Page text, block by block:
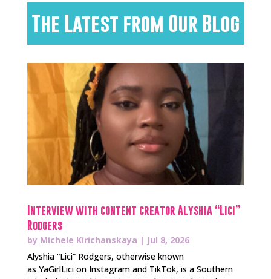
The Latest from Our Blog
Interview with content creator Alyshia “Lici”
Rodgers
by Michele Kirichanskaya | Jul 8, 2026
Alyshia “Lici” Rodgers, otherwise known
as YaGirlLici on Instagram and TikTok, is a Southern